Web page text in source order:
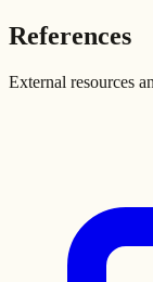
References
External resources